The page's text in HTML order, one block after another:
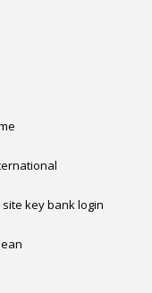
key bank login